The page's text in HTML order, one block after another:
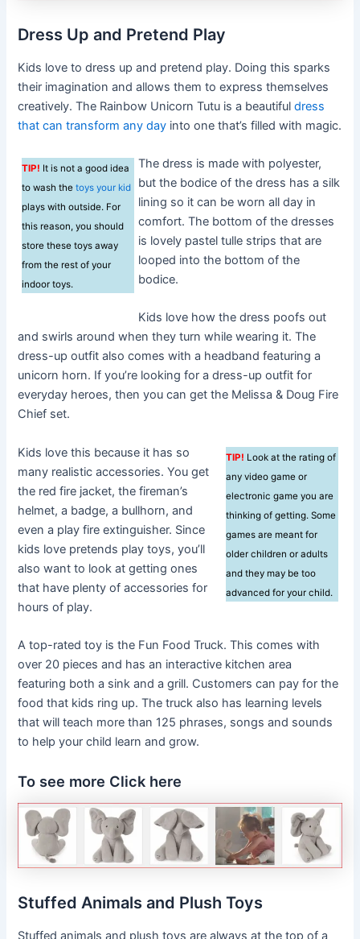
Dress Up and Pretend Play
Kids love to dress up and pretend play. Doing this sparks
their imagination and allows them to express themselves
creatively. The Rainbow Unicorn Tutu is a beautifuldress
that can transform any day into one that’s filled with magic.
TIP! It is not a good idea
to wash thetoys your kid
plays with outside. For
this reason, you should
store these toys away
from the rest of your
indoor toys.
The dress is made with polyester,
but the bodice of the dress has a silk
lining so it can be worn all day in
comfort. The bottom of the dresses
is lovely pastel tulle strips that are
looped into the bottom of the
bodice.
Kids love how the dress poofs out
and swirls around when they turn while wearing it. The
dress-up outfit also comes with a headband featuring a
unicorn horn. If you’re looking for a dress-up outfit for
everyday heroes, then you can get the Melissa & Doug Fire
Chief set.
TIP! Look at the rating of
any video game or
electronic game you are
thinking of getting. Some
games are meant for
older children or adults
and they may be too
advanced for your child.
Kids love this because it has so
many realistic accessories. You get
the red fire jacket, the fireman’s
helmet, a badge, a bullhorn, and
even a play fire extinguisher. Since
kids love pretends play toys, you’ll
also want to look at getting ones
that have plenty of accessories for
hours of play.
A top-rated toy is the Fun Food Truck. This comes with
over 20 pieces and has an interactive kitchen area
featuring both a sink and a grill. Customers can pay for the
food that kids ring up. The truck also has learning levels
that will teach more than 125 phrases, songs and sounds
to help your child learn and grow.
To see more Click here
Stuffed Animals and Plush Toys
Stuffed animals and plush toys are always at the top of a